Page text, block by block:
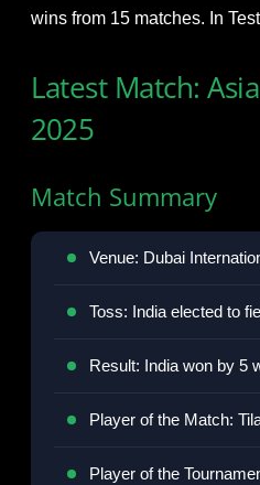
wins from 15 matches. In
Latest Match:
2025
Match Summary
Venue: Dubai
Toss: India elected to
Result: India won by 5
Player of the Match:
Player of the